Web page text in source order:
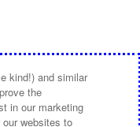
kind!) and similar
the
in our marketing
websites to